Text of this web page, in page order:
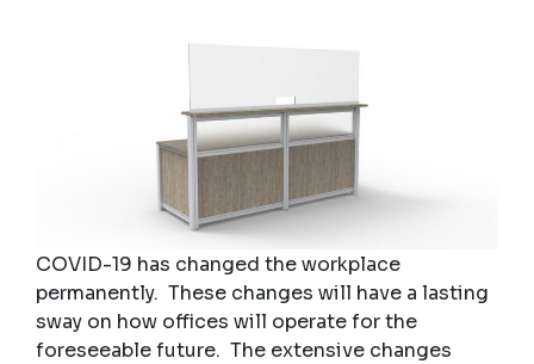
COVID-19 has changed the workplace
permanently. These changes will have a lasting
sway on how offices will operate for the
foreseeable future. The extensive changes